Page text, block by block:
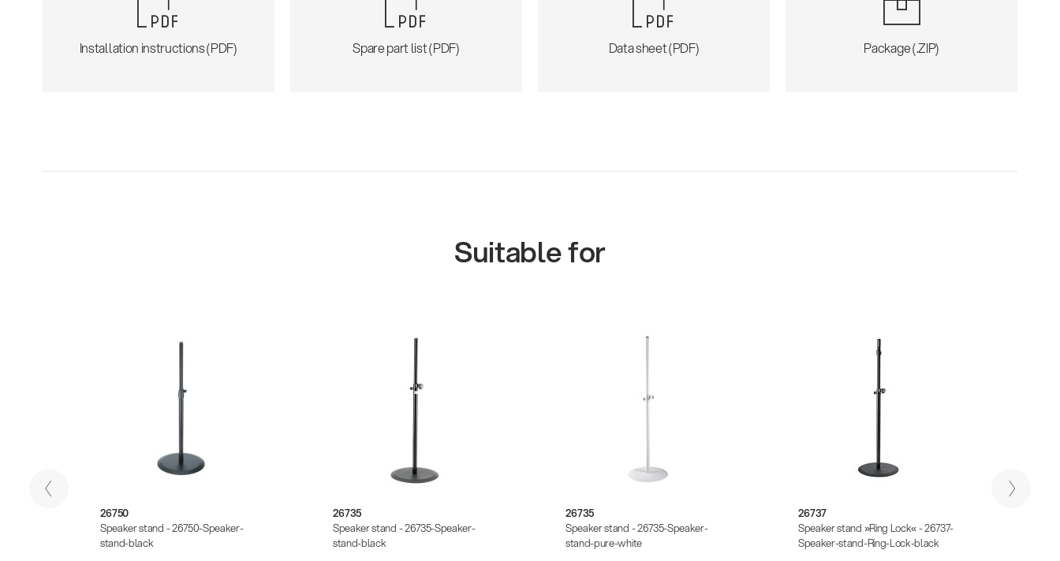
Installation instructions (PDF) Spare part list (PDF) Data sheet (PDF) Package (.ZIP)
Suitable for
26750
Speaker stand - 26750-Speaker-
stand-black
26735
Speaker stand - 26735-Speaker-
stand-black
26735
Speaker stand - 26735-Speaker-
stand-pure-white
26737
Speaker stand »Ring Lock« - 26737-
Speaker-stand-Ring-Lock-black